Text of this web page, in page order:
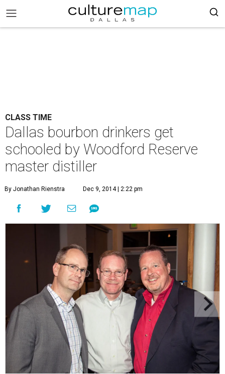
CLASS TIME
Dallas bourbon drinkers get
schooled by Woodford Reserve
master distiller
By Jonathan Rienstra Dec 9, 2014 | 2:22 pm